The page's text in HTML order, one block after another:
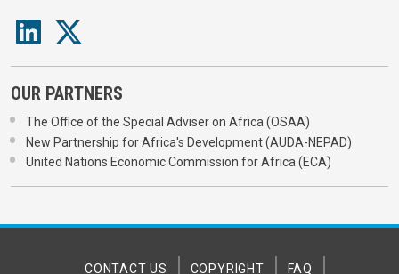
OUR PARTNERS
The Office of the Special Adviser on Africa (OSAA)
New Partnership for Africa's Development (AUDA-NEPAD)
United Nations Economic Commission for Africa (ECA)
CONTACT US COPYRIGHT FAQ